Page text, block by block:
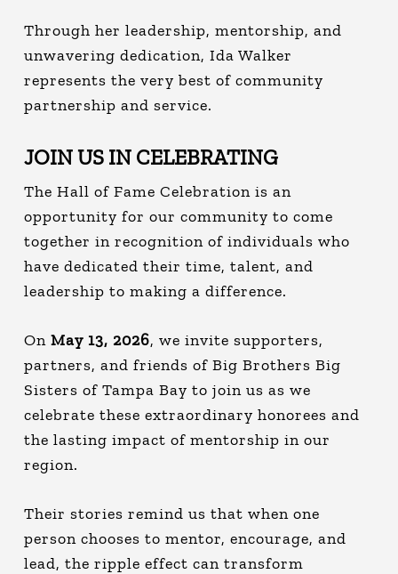
Through her leadership, mentorship, and
unwavering dedication, Ida Walker
represents the very best of community
partnership and service.
JOIN US IN CELEBRATING
The Hall of Fame Celebration is an
opportunity for our community to come
together in recognition of individuals who
have dedicated their time, talent, and
leadership to making a difference.
On May 13, 2026, we invite supporters,
partners, and friends of Big Brothers Big
Sisters of Tampa Bay to join us as we
celebrate these extraordinary honorees and
the lasting impact of mentorship in our
region.
Their stories remind us that when one
person chooses to mentor, encourage, and
lead, the ripple effect can transform